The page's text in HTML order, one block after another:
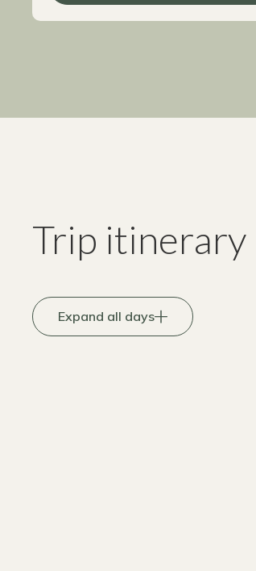
Trip itinerary
Expand all days